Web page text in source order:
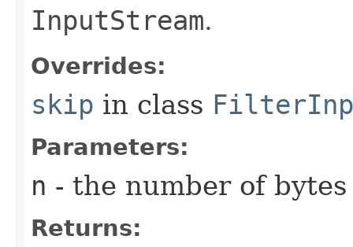
InputStream.
Overrides:
skip in class
Parameters:
n - the number of
Returns: